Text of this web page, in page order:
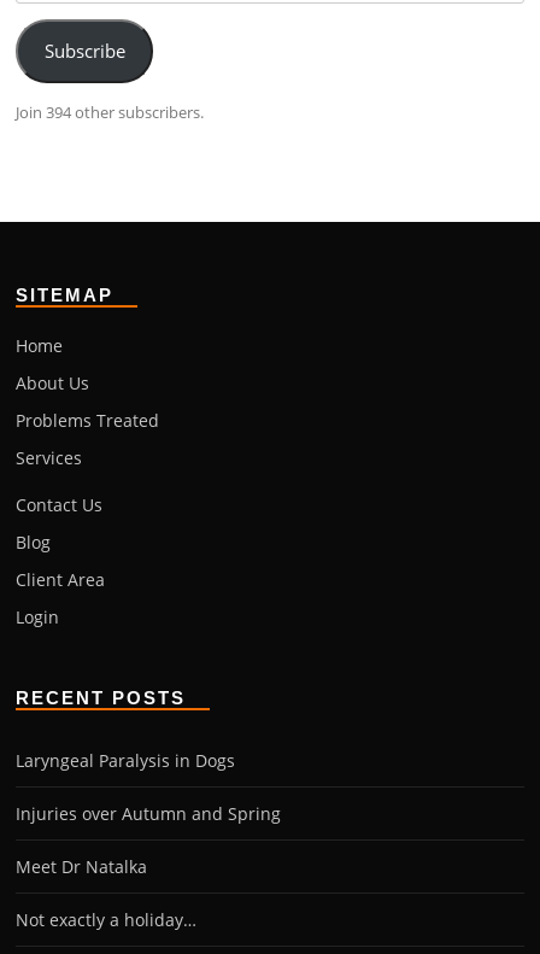
Subscribe
Join 394 other subscribers.
SITEMAP
Home
About Us
Problems Treated
Services
Contact Us
Blog
Client Area
Login
RECENT POSTS
Laryngeal Paralysis in Dogs
Injuries over Autumn and Spring
Meet Dr Natalka
Not exactly a holiday…